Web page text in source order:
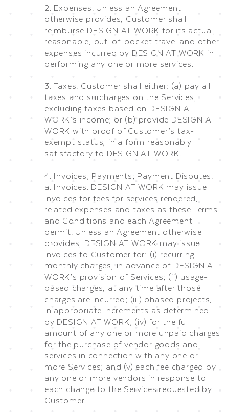
2. Expenses. Unless an Agreement
otherwise provides, Customer shall
reimburse DESIGN AT WORK for its actual,
reasonable, out-of-pocket travel and other
expenses incurred by DESIGN AT WORK in
performing any one or more services.
3. Taxes. Customer shall either: (a) pay all
taxes and surcharges on the Services,
excluding taxes based on DESIGN AT
WORK’s income; or (b) provide DESIGN AT
WORK with proof of Customer’s tax-
exempt status, in a form reasonably
satisfactory to DESIGN AT WORK.
4. Invoices; Payments; Payment Disputes.
a. Invoices. DESIGN AT WORK may issue
invoices for fees for services rendered,
related expenses and taxes as these Terms
and Conditions and each Agreement
permit. Unless an Agreement otherwise
provides, DESIGN AT WORK may issue
invoices to Customer for: (i) recurring
monthly charges, in advance of DESIGN AT
WORK’s provision of Services; (ii) usage-
based charges, at any time after those
charges are incurred; (iii) phased projects,
in appropriate increments as determined
by DESIGN AT WORK; (iv) for the full
amount of any one or more unpaid charges
for the purchase of vendor goods and
services in connection with any one or
more Services; and (v) each fee charged by
any one or more vendors in response to
each change to the Services requested by
Customer.